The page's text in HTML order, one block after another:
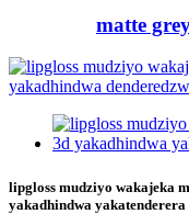
matte
lipgloss mudziyo wakajeka
yakadhindwa yakatenderera